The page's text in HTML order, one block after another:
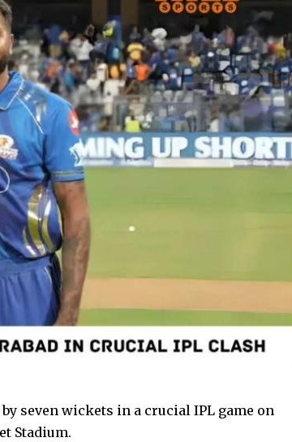
seven wickets in a crucial IPL game on
Stadium.